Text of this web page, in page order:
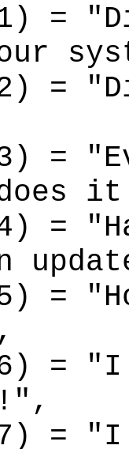
=
=
does
=
=
=
=